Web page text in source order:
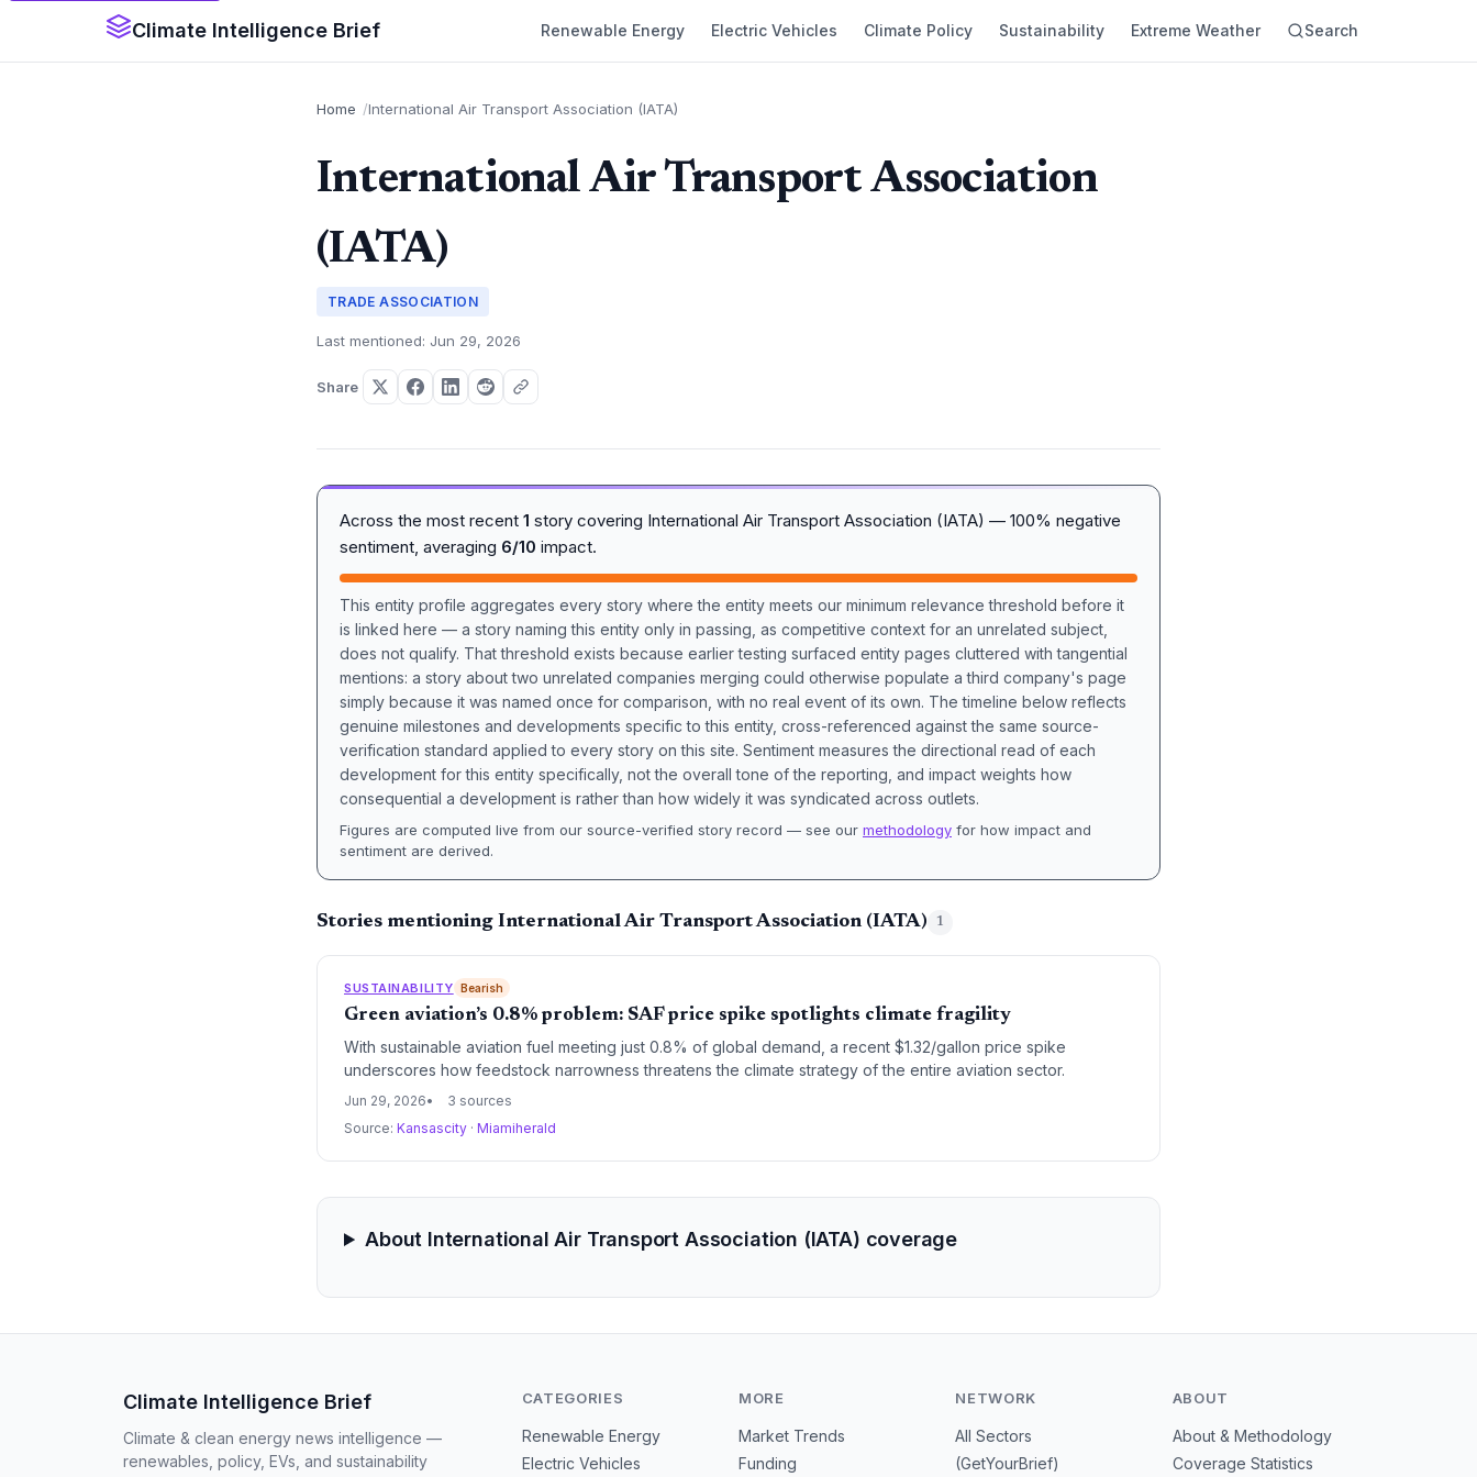
Climate Intelligence Brief Renewable Energy Electric Vehicles Climate Policy Sustainability Extreme Weather Search
Home International Air Transport Association (IATA)
International Air Transport Association
(IATA)
TRADE ASSOCIATION
Last mentioned: Jun 29, 2026
Share
Across the most recent 1 story covering International Air Transport Association (IATA) — 100% negative
sentiment, averaging 6/10 impact.
This entity profile aggregates every story where the entity meets our minimum relevance threshold before it
is linked here — a story naming this entity only in passing, as competitive context for an unrelated subject,
does not qualify. That threshold exists because earlier testing surfaced entity pages cluttered with tangential
mentions: a story about two unrelated companies merging could otherwise populate a third company's page
simply because it was named once for comparison, with no real event of its own. The timeline below reflects
genuine milestones and developments specific to this entity, cross-referenced against the same source-
verification standard applied to every story on this site. Sentiment measures the directional read of each
development for this entity specifically, not the overall tone of the reporting, and impact weights how
consequential a development is rather than how widely it was syndicated across outlets.
Figures are computed live from our source-verified story record — see our methodology for how impact and
sentiment are derived.
Stories mentioning International Air Transport Association (IATA) 1
SUSTAINABILITY Bearish
Green aviation’s 0.8% problem: SAF price spike spotlights climate fragility
With sustainable aviation fuel meeting just 0.8% of global demand, a recent $1.32/gallon price spike
underscores how feedstock narrowness threatens the climate strategy of the entire aviation sector.
Jun 29, 2026
3 sources
Source: Kansascity · Miamiherald
About International Air Transport Association (IATA) coverage
Climate Intelligence Brief
Climate & clean energy news intelligence —
renewables, policy, EVs, and sustainability
CATEGORIES
Renewable Energy
Electric Vehicles
MORE
Market Trends
Funding
NETWORK
All Sectors
(GetYourBrief)
ABOUT
About & Methodology
Coverage Statistics